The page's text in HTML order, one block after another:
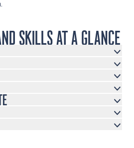
SKILLS AT A GLANCE